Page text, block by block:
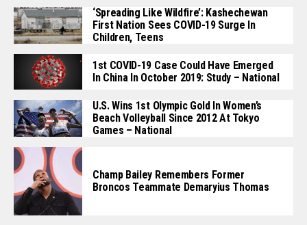
‘Spreading Like Wildfire’: Kashechewan
First Nation Sees COVID-19 Surge In
Children, Teens
1st COVID-19 Case Could Have Emerged
In China In October 2019: Study – National
U.S. Wins 1st Olympic Gold In Women’s
Beach Volleyball Since 2012 At Tokyo
Games – National
Champ Bailey Remembers Former
Broncos Teammate Demaryius Thomas